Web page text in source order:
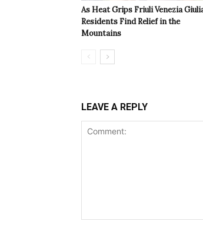
As Heat Grips Friuli Venezia
Residents Find Relief in the
Mountains
LEAVE A REPLY